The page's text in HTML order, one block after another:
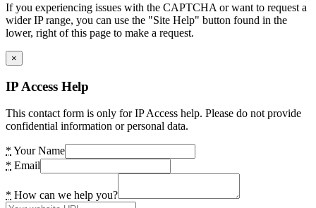
If you experiencing issues with the CAPTCHA or want to request a
wider IP range, you can use the "Site Help" button found in the
lower, right of this page to make a request.
×
IP Access Help
This contact form is only for IP Access help. Please do not provide
confidential information or personal data.
* Your Name
* Email
* How can we help you?